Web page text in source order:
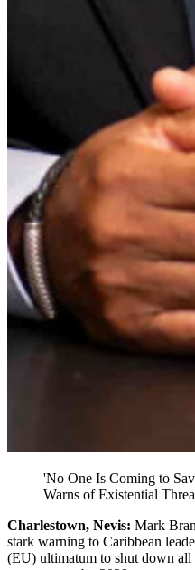
'No One Is Coming to
Warns of Existential
Charlestown, Nevis: Mark
stark warning to Caribbean
(EU) ultimatum to shut down